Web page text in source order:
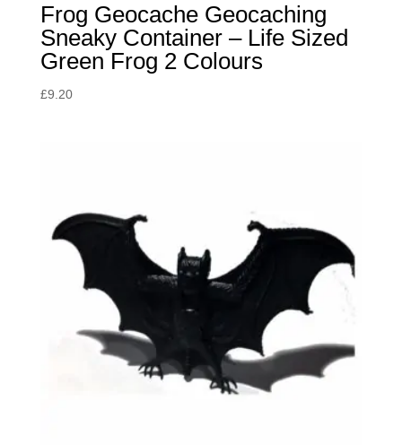
Frog Geocache Geocaching
Sneaky Container – Life Sized
Green Frog 2 Colours
£9.20